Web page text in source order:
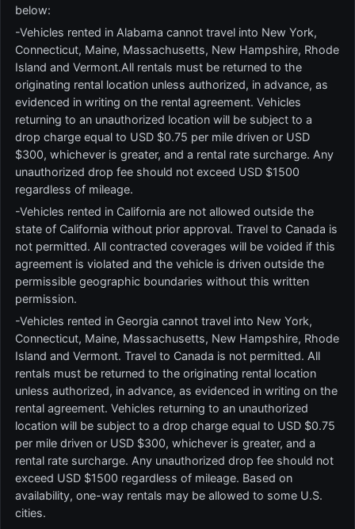
below:
-Vehicles rented in Alabama cannot travel into New York,
Connecticut, Maine, Massachusetts, New Hampshire, Rhode
Island and Vermont.All rentals must be returned to the
originating rental location unless authorized, in advance, as
evidenced in writing on the rental agreement. Vehicles
returning to an unauthorized location will be subject to a
drop charge equal to USD $0.75 per mile driven or USD
$300, whichever is greater, and a rental rate surcharge. Any
unauthorized drop fee should not exceed USD $1500
regardless of mileage.
-Vehicles rented in California are not allowed outside the
state of California without prior approval. Travel to Canada is
not permitted. All contracted coverages will be voided if this
agreement is violated and the vehicle is driven outside the
permissible geographic boundaries without this written
permission.
-Vehicles rented in Georgia cannot travel into New York,
Connecticut, Maine, Massachusetts, New Hampshire, Rhode
Island and Vermont. Travel to Canada is not permitted. All
rentals must be returned to the originating rental location
unless authorized, in advance, as evidenced in writing on the
rental agreement. Vehicles returning to an unauthorized
location will be subject to a drop charge equal to USD $0.75
per mile driven or USD $300, whichever is greater, and a
rental rate surcharge. Any unauthorized drop fee should not
exceed USD $1500 regardless of mileage. Based on
availability, one-way rentals may be allowed to some U.S.
cities.